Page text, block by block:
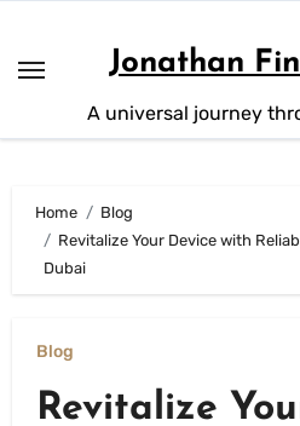
content
Jonathan
A universal journey
Home
Blog
Revitalize Your Device with
Dubai
Blog
Revitalize